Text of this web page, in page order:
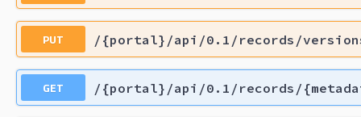
PUT /{portal}/api/0.1/records/
GET /{portal}/api/0.1/records/